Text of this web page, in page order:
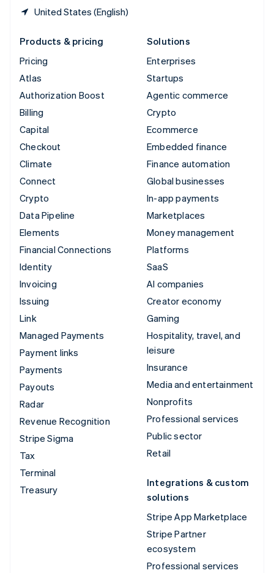
United States (English)
Products & pricing
Pricing
Atlas
Authorization Boost
Billing
Capital
Checkout
Climate
Connect
Crypto
Data Pipeline
Elements
Financial Connections
Identity
Invoicing
Issuing
Link
Managed Payments
Payment links
Payments
Payouts
Radar
Revenue Recognition
Stripe Sigma
Tax
Terminal
Treasury
Solutions
Enterprises
Startups
Agentic commerce
Crypto
Ecommerce
Embedded finance
Finance automation
Global businesses
In-app payments
Marketplaces
Money management
Platforms
SaaS
AI companies
Creator economy
Gaming
Hospitality, travel, and
leisure
Insurance
Media and entertainment
Nonprofits
Professional services
Public sector
Retail
Integrations & custom
solutions
Stripe App Marketplace
Stripe Partner
ecosystem
Professional services